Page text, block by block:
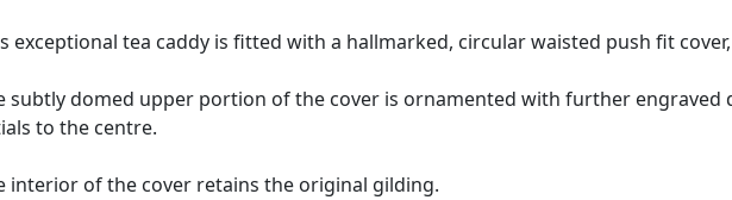
exceptional tea caddy is fitted with a hallmarked, circular waisted push fit
subtly domed upper portion of the cover is ornamented with further
to the centre.
interior of the cover retains the original gilding.